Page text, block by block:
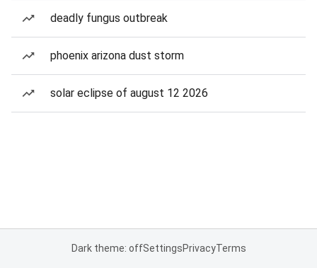
deadly fungus outbreak
phoenix arizona dust storm
solar eclipse of august 12 2026
Dark theme: offSettingsPrivacyTerms